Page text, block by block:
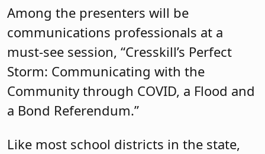
Among the presenters will be
communications professionals at a
must-see session, “Cresskill’s Perfect
Storm: Communicating with the
Community through COVID, a Flood and
a Bond Referendum.”
Like most school districts in the state,